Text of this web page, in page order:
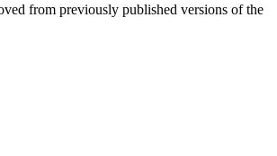
from previously published versions of the